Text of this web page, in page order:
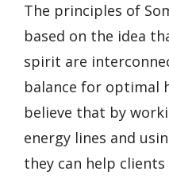
The principles of
based on the idea
spirit are
balance for optimal
believe that by
energy lines and
they can help